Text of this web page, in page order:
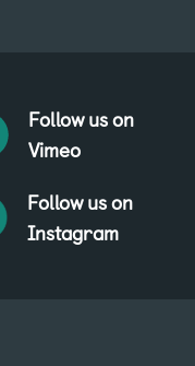
Follow us on
Vimeo
Follow us on
Instagram